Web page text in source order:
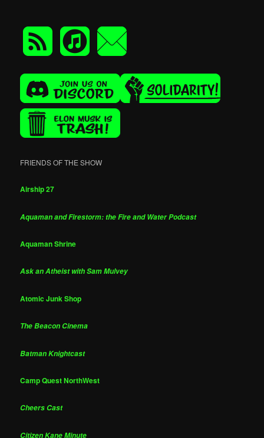
FRIENDS OF THE SHOW
Airship 27
Aquaman and Firestorm: the Fire and Water Podcast
Aquaman Shrine
Ask an Atheist with Sam Mulvey
Atomic Junk Shop
The Beacon Cinema
Batman Knightcast
Camp Quest NorthWest
Cheers Cast
Citizen Kane Minute